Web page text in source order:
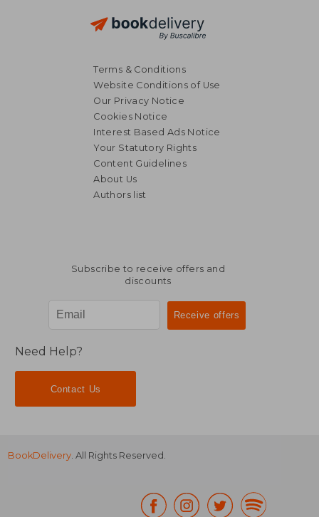
R 311
Terms & Conditions
Website Conditions of Use
Our Privacy Notice
Cookies Notice
Interest Based Ads Notice
Your Statutory Rights
Content Guidelines
About Us
Authors list
Subscribe to receive offers and
discounts
Need Help?
Contact Us
BookDelivery. All Rights Reserved.